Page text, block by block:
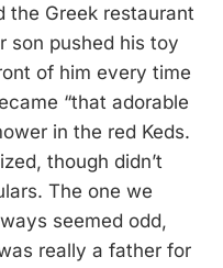
the Greek restaurant
son pushed his toy
of him every time
“that adorable
in the red Keds.
though didn’t
The one we
seemed odd,
really a father for